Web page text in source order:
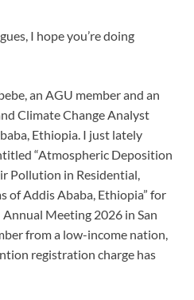
I hope you’re doing
an AGU member and an
Climate Change Analyst
Ethiopia. I just lately
“Atmospheric Deposition
Pollution in Residential,
of Addis Ababa, Ethiopia” for
Meeting 2026 in San
from a low-income nation,
registration charge has